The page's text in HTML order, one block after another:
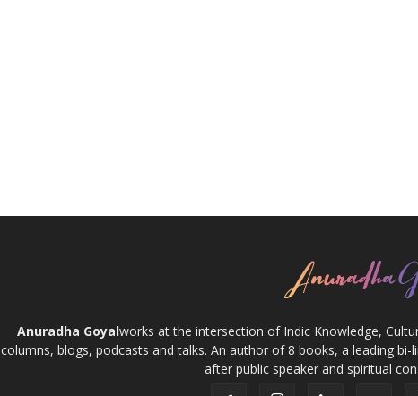
Anuradha Goyalworks at the intersection of Indic Knowledge,
columns, blogs, podcasts and talks. An author of 8 books, a leading
after public speaker and spiritual